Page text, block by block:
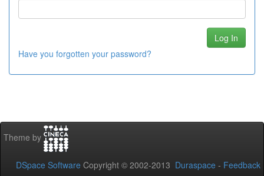
Have you forgotten your password?
Theme by
DSpace Software Copyright © 2002-2013 Duraspace - Feedback